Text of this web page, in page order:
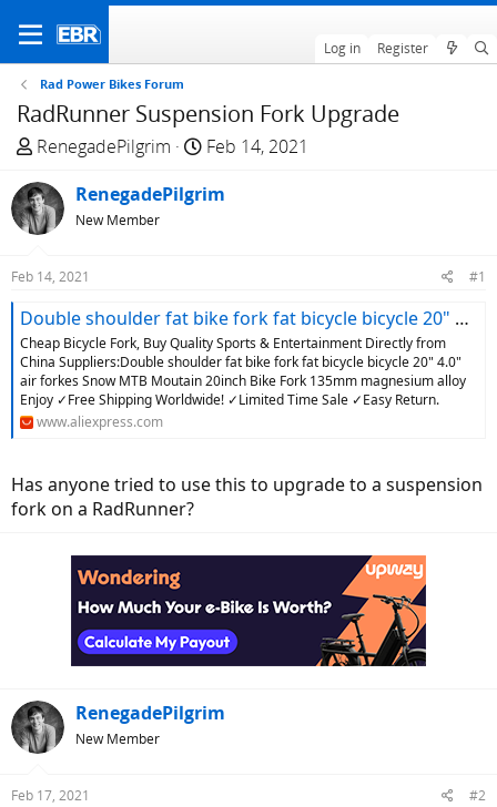
Log in Register
Rad Power Bikes Forum
RadRunner Suspension Fork Upgrade
T
r
e
a
d
t
a
r
t
e
RenegadePilgrim
S
a
t
e
Feb 14, 2021
RenegadePilgrim
New Member
Feb 14, 2021 #1
Double shoulder fat bike fork fat bicycle bicycle 20" 4.0" air forkes Snow MTB Moutain 20inch Bike Fork 135mm magnesium alloy|Bicycle Fork| - AliExpress
Cheap Bicycle Fork, Buy Quality Sports & Entertainment Directly from
China Suppliers:Double shoulder fat bike fork fat bicycle bicycle 20" 4.0"
air forkes Snow MTB Moutain 20inch Bike Fork 135mm magnesium alloy
Enjoy ✓Free Shipping Worldwide! ✓Limited Time Sale ✓Easy Return.
www.aliexpress.com
Has anyone tried to use this to upgrade to a suspension
fork on a RadRunner?
RenegadePilgrim
New Member
Feb 17, 2021 #2